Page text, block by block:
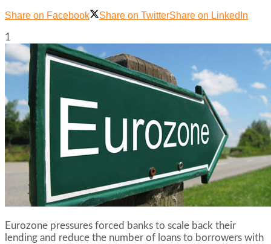
Share on Facebook Share on TwitterShare on LinkedIn
1
Eurozone pressures forced banks to scale back their
lending and reduce the number of loans to borrowers with